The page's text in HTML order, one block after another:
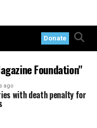
Donate
Foundation"
ago
with death penalty for